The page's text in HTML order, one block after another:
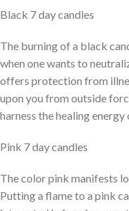
Black 7 day candles
The burning of a black
when one wants to
offers protection from
upon you from outside
harness the healing energy
Pink 7 day candles
The color pink manifests
Putting a flame to a pink